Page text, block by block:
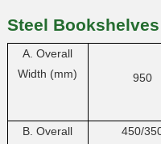
Steel Bookshelves
A. Overall
Width (mm)
950
B. Overall
450/